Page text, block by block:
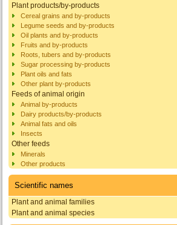
Plant products/by-products
Cereal grains and by-products
Legume seeds and by-products
Oil plants and by-products
Fruits and by-products
Roots, tubers and by-products
Sugar processing by-products
Plant oils and fats
Other plant by-products
Feeds of animal origin
Animal by-products
Dairy products/by-products
Animal fats and oils
Insects
Other feeds
Minerals
Other products
Scientific names
Plant and animal families
Plant and animal species